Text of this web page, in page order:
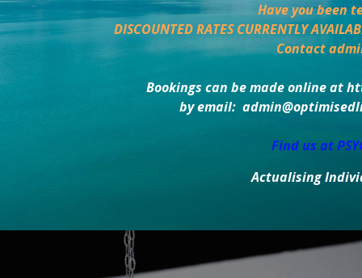
Have you been
DISCOUNTED RATES CURRENTLY
Contact
Bookings can be made online at
by email:
Find us at
Actualising
CHARITABLE GIVING
MINDSIGHT BLOG